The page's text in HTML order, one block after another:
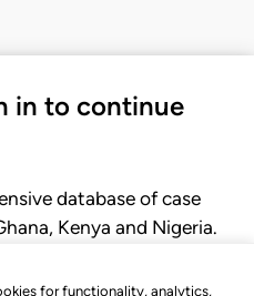
for functionality, analytics,
in to continue
database of case
Kenya and Nigeria.
of court.